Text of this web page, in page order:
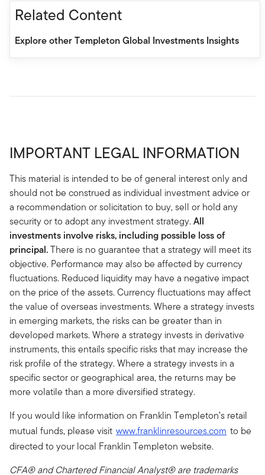
Related Content
Explore other Templeton Global Investments Insights
IMPORTANT LEGAL INFORMATION
This material is intended to be of general interest only and
should not be construed as individual investment advice or
a recommendation or solicitation to buy, sell or hold any
security or to adopt any investment strategy.All
investments involve risks, including possible loss of
principal.There is no guarantee that a strategy will meet its
objective. Performance may also be affected by currency
fluctuations. Reduced liquidity may have a negative impact
on the price of the assets. Currency fluctuations may affect
the value of overseas investments. Where a strategy invests
in emerging markets, the risks can be greater than in
developed markets. Where a strategy invests in derivative
instruments, this entails specific risks that may increase the
risk profile of the strategy. Where a strategy invests in a
specific sector or geographical area, the returns may be
more volatile than a more diversified strategy.
If you would like information on Franklin Templeton’s retail
mutual funds, please visit www.franklinresources.com to be
directed to your local Franklin Templeton website.
CFA® and Chartered Financial Analyst® are trademarks